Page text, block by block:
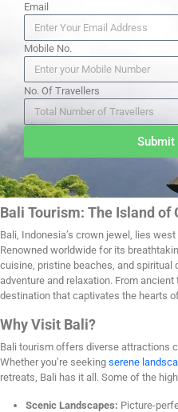
Email
Mobile No.
No. Of Travellers
Submit
Bali Tourism: The Island of
Bali, Indonesia’s crown jewel, lies
Renowned worldwide for its
cuisine, pristine beaches, and
adventure and relaxation. From
destination that captivates the hearts
Why Visit Bali?
Bali tourism offers diverse attractions
Whether you’re seeking serene
retreats, Bali has it all. Some of the
Scenic Landscapes: Picture-